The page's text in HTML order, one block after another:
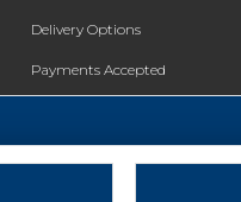
Delivery Options
Payments Accepted
Gift Cards